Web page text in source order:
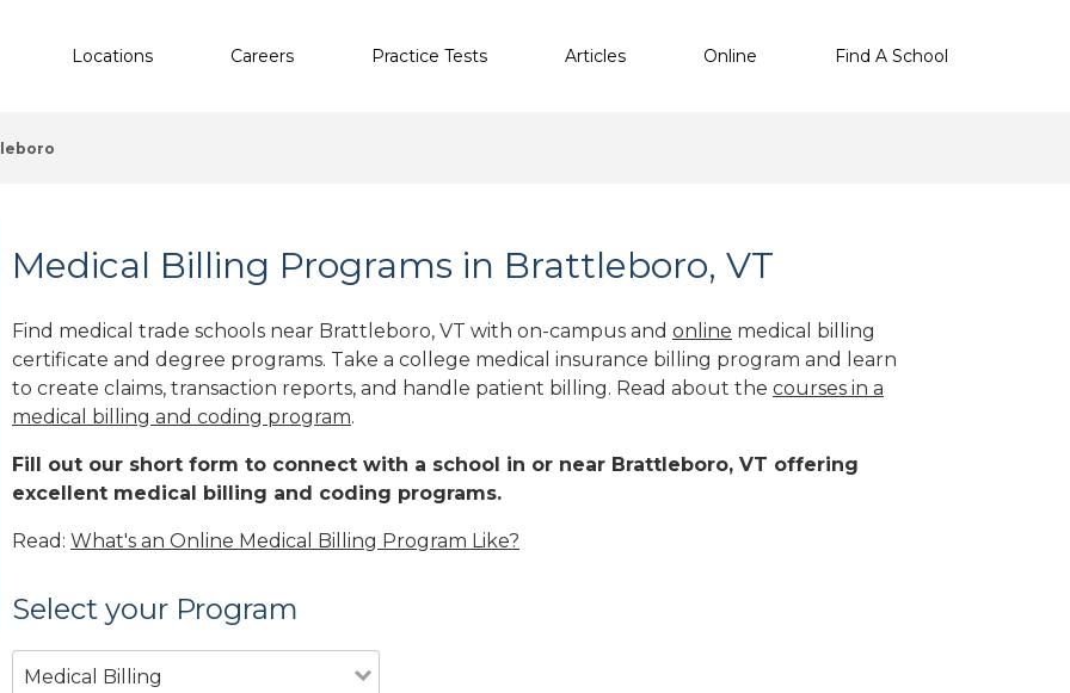
Locations Careers Practice Tests Articles Online Find A School
Medical Billing Programs in Brattleboro, VT
Find medical trade schools near Brattleboro, VT with on-campus and online medical billing
certificate and degree programs. Take a college medical insurance billing program and learn
to create claims, transaction reports, and handle patient billing. Read about the courses in a
medical billing and coding program.
Fill out our short form to connect with a school in or near Brattleboro, VT offering
excellent medical billing and coding programs.
Read: What's an Online Medical Billing Program Like?
Select your Program
Medical Billing